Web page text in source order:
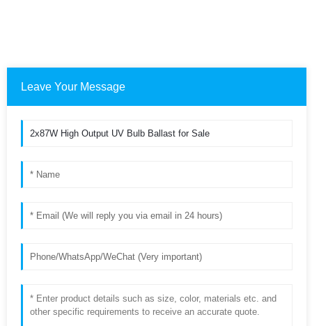
Leave Your Message